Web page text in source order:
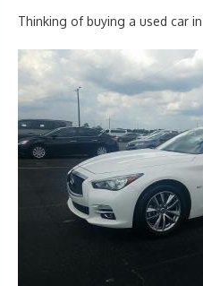
Thinking of buying a used car